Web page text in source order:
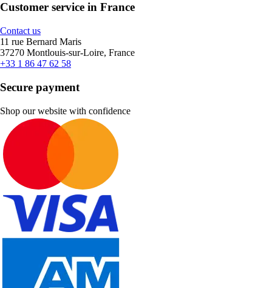
Customer service in France
Contact us
11 rue Bernard Maris
37270 Montlouis-sur-Loire, France
+33 1 86 47 62 58
Secure payment
Shop our website with confidence